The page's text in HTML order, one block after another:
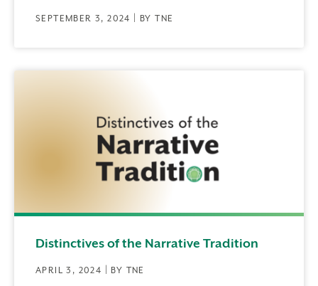
SEPTEMBER 3, 2024 | BY TNE
Distinctives of the Narrative Tradition
APRIL 3, 2024 | BY TNE